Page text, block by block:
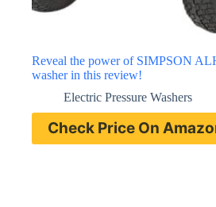
Reveal the power of SIMPSON
washer in this review!
Electric Pressure Washers
Check Price On